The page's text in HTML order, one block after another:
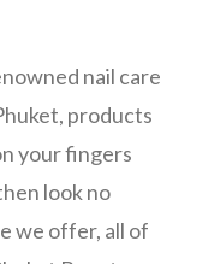
nail care
products
your fingers
look no
we offer, all of